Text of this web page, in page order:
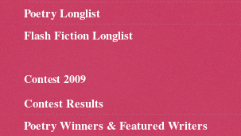
Poetry Longlist
Flash Fiction Longlist
Contest 2009
Contest Results
Poetry Winners & Featured Writers